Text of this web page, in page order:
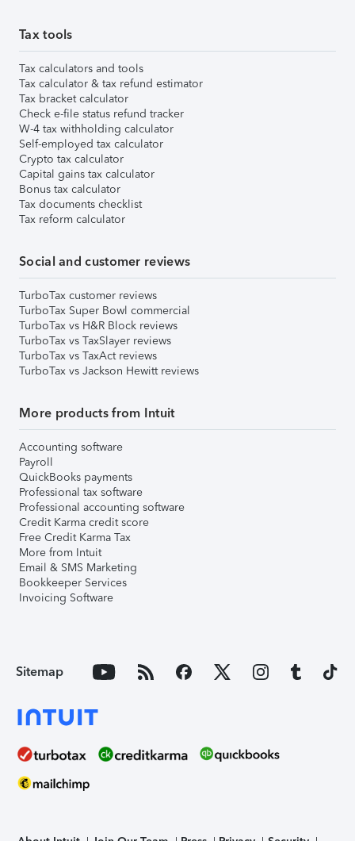
Tax tools
Tax calculators and tools
Tax calculator & tax refund estimator
Tax bracket calculator
Check e-file status refund tracker
W-4 tax withholding calculator
Self-employed tax calculator
Crypto tax calculator
Capital gains tax calculator
Bonus tax calculator
Tax documents checklist
Tax reform calculator
Social and customer reviews
TurboTax customer reviews
TurboTax Super Bowl commercial
TurboTax vs H&R Block reviews
TurboTax vs TaxSlayer reviews
TurboTax vs TaxAct reviews
TurboTax vs Jackson Hewitt reviews
More products from Intuit
Accounting software
Payroll
QuickBooks payments
Professional tax software
Professional accounting software
Credit Karma credit score
Free Credit Karma Tax
More from Intuit
Email & SMS Marketing
Bookkeeper Services
Invoicing Software
Sitemap